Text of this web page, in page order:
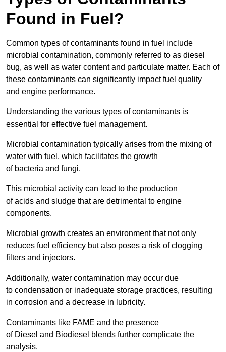
Found in Fuel?
Common types of contaminants found in fuel include
microbial contamination, commonly referred to as diesel
bug, as well as water content and particulate matter. Each of
these contaminants can significantly impact fuel quality
and engine performance.
Understanding the various types of contaminants is
essential for effective fuel management.
Microbial contamination typically arises from the mixing of
water with fuel, which facilitates the growth
of bacteria and fungi.
This microbial activity can lead to the production
of acids and sludge that are detrimental to engine
components.
Microbial growth creates an environment that not only
reduces fuel efficiency but also poses a risk of clogging
filters and injectors.
Additionally, water contamination may occur due
to condensation or inadequate storage practices, resulting
in corrosion and a decrease in lubricity.
Contaminants like FAME and the presence
of Diesel and Biodiesel blends further complicate the
analysis.